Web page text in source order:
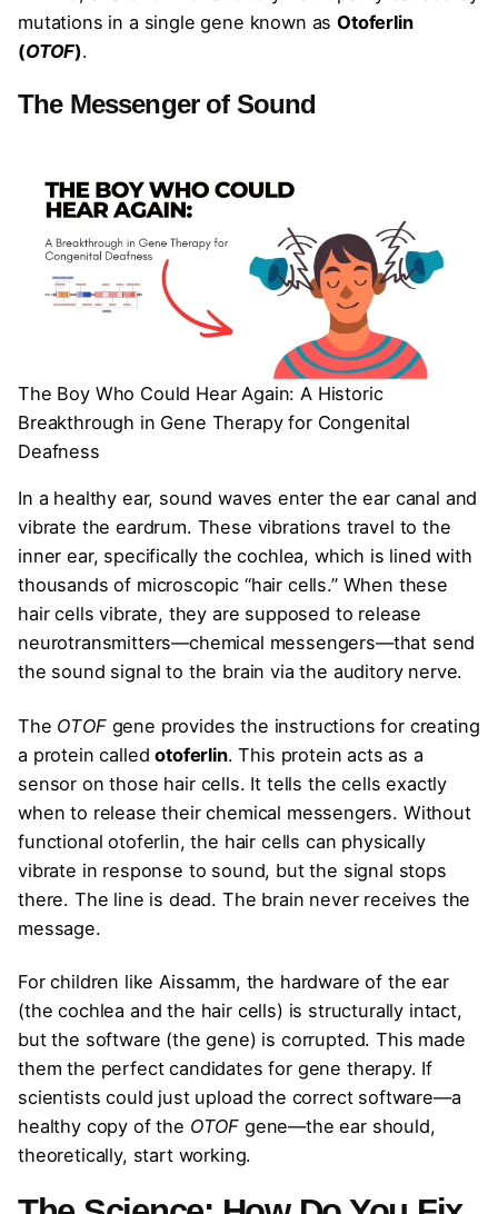
mutations in a single gene known asOtoferlin
(OTOF).
The Messenger of Sound
The Boy Who Could Hear Again: A Historic
Breakthrough in Gene Therapy for Congenital
Deafness
In a healthy ear, sound waves enter the ear canal and
vibrate the eardrum. These vibrations travel to the
inner ear, specifically the cochlea, which is lined with
thousands of microscopic “hair cells.” When these
hair cells vibrate, they are supposed to release
neurotransmitters—chemical messengers—that send
the sound signal to the brain via the auditory nerve.
The OTOFgene provides the instructions for creating
a protein calledotoferlin. This protein acts as a
sensor on those hair cells. It tells the cells exactly
when to release their chemical messengers. Without
functional otoferlin, the hair cells can physically
vibrate in response to sound, but the signal stops
there. The line is dead. The brain never receives the
message.
For children like Aissamm, the hardware of the ear
(the cochlea and the hair cells) is structurally intact,
but the software (the gene) is corrupted. This made
them the perfect candidates for gene therapy. If
scientists could just upload the correct software—a
healthy copy of the OTOF gene—the ear should,
theoretically, start working.